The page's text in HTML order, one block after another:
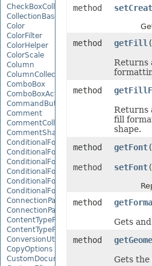
CheckBoxCollection
CollectionBase
Color
ColorFilter
ColorHelper
ColorScale
Column
ColumnCollection
ComboBox
ComboBoxActiveXControl
CommandButtonActiveXControl
Comment
CommentCollection
CommentShape
ConditionalFormattingCollection
ConditionalFormattingIcon
ConditionalFormattingIconCollection
ConditionalFormattingResult
ConditionalFormattingValue
ConditionalFormattingValueCollection
ConnectionParameter
ConnectionParameterCollection
ContentTypeProperty
ContentTypePropertyCollection
ConversionUtility
CopyOptions
CustomDocumentPropertyCollection
method
Gets
method getFill
Returns
method
Returns
fill
shape.
method
getFont
method setFont
method
Gets
method
Gets